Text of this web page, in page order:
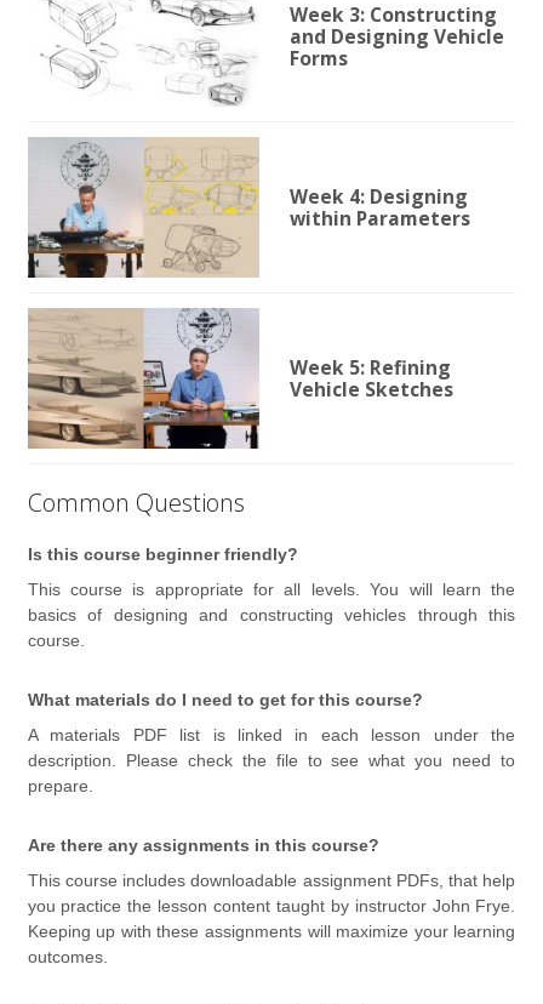
Week 3: Constructing
and Designing Vehicle
Forms
Week 4: Designing
within Parameters
Week 5: Refining
Vehicle Sketches
Common Questions
Is this course beginner friendly?
This course is appropriate for all levels. You will learn the
basics of designing and constructing vehicles through this
course.
What materials do I need to get for this course?
A materials PDF list is linked in each lesson under the
description. Please check the file to see what you need to
prepare.
Are there any assignments in this course?
This course includes downloadable assignment PDFs, that help
you practice the lesson content taught by instructor John Frye.
Keeping up with these assignments will maximize your learning
outcomes.